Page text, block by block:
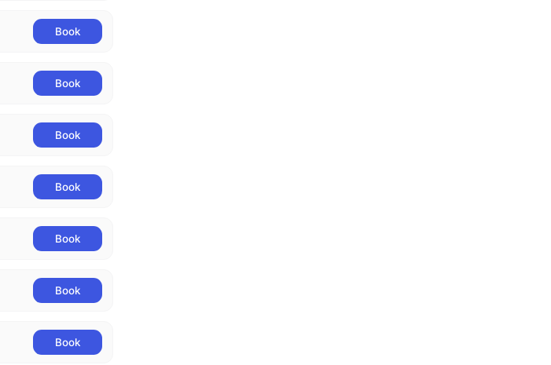
Book
Book
Book
Book
Book
Book
Book